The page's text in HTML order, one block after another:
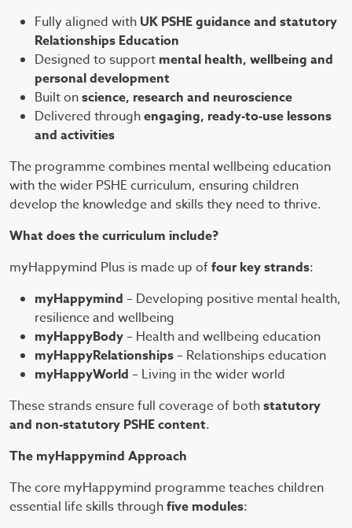
Fully aligned with UK PSHE guidance and statutory
Relationships Education
Designed to support mental health, wellbeing and
personal development
Built onscience, research and neuroscience
Delivered throughengaging, ready-to-use lessons
and activities
The programme combines mental wellbeing education
with the wider PSHE curriculum, ensuring children
develop the knowledge and skills they need to thrive.
What does the curriculum include?
myHappymind Plus is made up offour key strands:
myHappymind – Developing positive mental health,
resilience and wellbeing
myHappyBody– Health and wellbeing education
myHappyRelationships– Relationships education
myHappyWorld – Living in the wider world
These strands ensure full coverage of bothstatutory
and non-statutory PSHE content.
The myHappymind Approach
The core myHappymind programme teaches children
essential life skills throughfive modules: